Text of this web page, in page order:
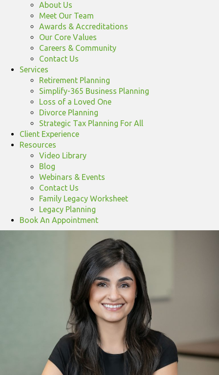
About Us
Meet Our Team
Awards & Accreditations
Our Core Values
Careers & Community
Contact Us
Services
Retirement Planning
Simplify-365 Business Planning
Loss of a Loved One
Divorce Planning
Strategic Tax Planning For All
Client Experience
Resources
Video Library
Blog
Webinars & Events
Contact Us
Family Legacy Worksheet
Legacy Planning
Book An Appointment